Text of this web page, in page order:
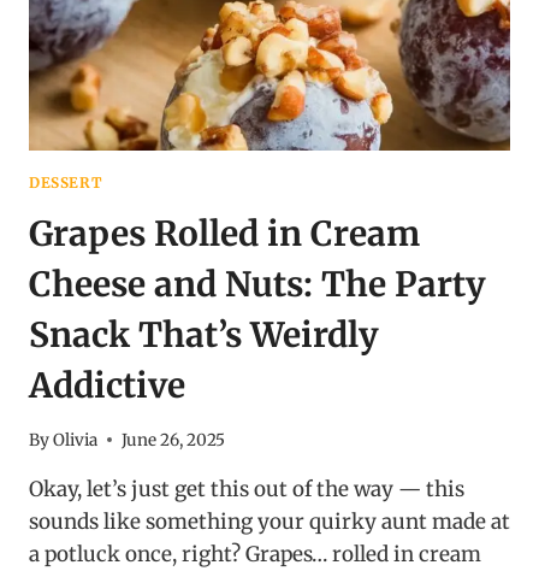
DESSERT
Grapes Rolled in Cream
Cheese and Nuts: The Party
Snack That’s Weirdly
Addictive
ByOlivia June 26, 2025
Okay, let’s just get this out of the way — this
sounds like something your quirky aunt made at
a potluck once, right? Grapes… rolled in cream